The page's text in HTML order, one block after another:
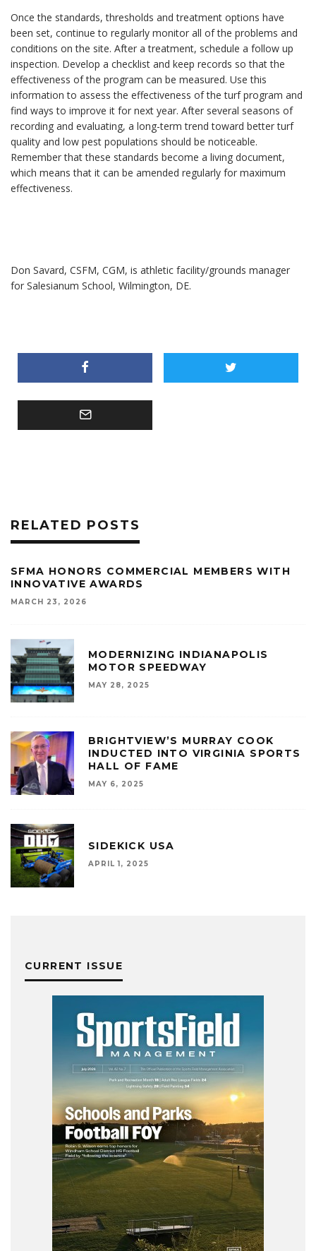
Once the standards, thresholds and treatment options have
been set, continue to regularly monitor all of the problems and
conditions on the site. After a treatment, schedule a follow up
inspection. Develop a checklist and keep records so that the
effectiveness of the program can be measured. Use this
information to assess the effectiveness of the turf program and
find ways to improve it for next year. After several seasons of
recording and evaluating, a long-term trend toward better turf
quality and low pest populations should be noticeable.
Remember that these standards become a living document,
which means that it can be amended regularly for maximum
effectiveness.
Don Savard, CSFM, CGM, is athletic facility/grounds manager
for Salesianum School, Wilmington, DE.
RELATED POSTS
SFMA HONORS COMMERCIAL MEMBERS WITH
INNOVATIVE AWARDS
MARCH 23, 2026
MODERNIZING INDIANAPOLIS
MOTOR SPEEDWAY
MAY 28, 2025
BRIGHTVIEW’S MURRAY COOK
INDUCTED INTO VIRGINIA SPORTS
HALL OF FAME
MAY 6, 2025
SIDEKICK USA
APRIL 1, 2025
CURRENT ISSUE